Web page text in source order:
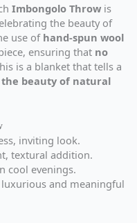
Imbongolo Throw is
the beauty of
use ofhand-spun wool
ensuring that no
is a blanket that tells a
beauty of natural
inviting look.
textural addition.
cool evenings.
luxurious and meaningful